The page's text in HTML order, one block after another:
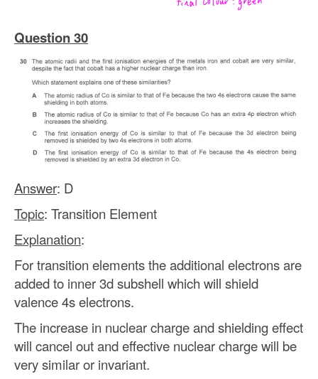
Question 30
Answer: D
Topic: Transition Element
Explanation:
For transition elements the additional electrons are
added to inner 3d subshell which will shield
valence 4s electrons.
The increase in nuclear charge and shielding effect
will cancel out and effective nuclear charge will be
very similar or invariant.